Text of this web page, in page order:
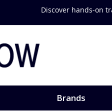
Discover hands-on
Brands